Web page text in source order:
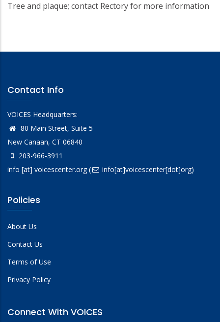
Tree and plaque; contact Rectory for more information
Contact Info
VOICES Headquarters:
80 Main Street, Suite 5
New Canaan, CT 06840
203-966-3911
info [at] voicescenter.org( info[at]voicescenter[dot]org)
Policies
About Us
Contact Us
Terms of Use
Privacy Policy
Connect With VOICES